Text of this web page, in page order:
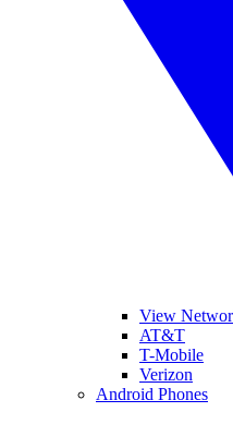
View
AT&T
T-Mobile
Verizon
Android Phones